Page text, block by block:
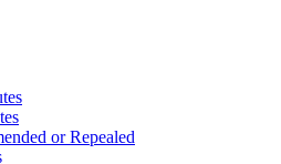
or Repealed